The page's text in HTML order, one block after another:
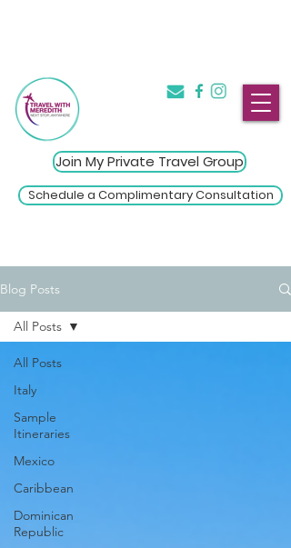
Join My Private Travel Group
Schedule a Complimentary Consultation
Blog Posts
All Posts
Italy
Sample
Itineraries
Mexico
Caribbean
Dominican
Republic
All Posts